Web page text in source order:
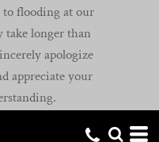
to flooding at our
take longer than
apologize
appreciate your